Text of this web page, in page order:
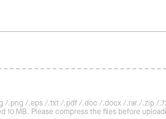
/.png /.eps /.txt /.pdf /.doc /.docx /.rar /.zip /
10 MB. Please compress the files before